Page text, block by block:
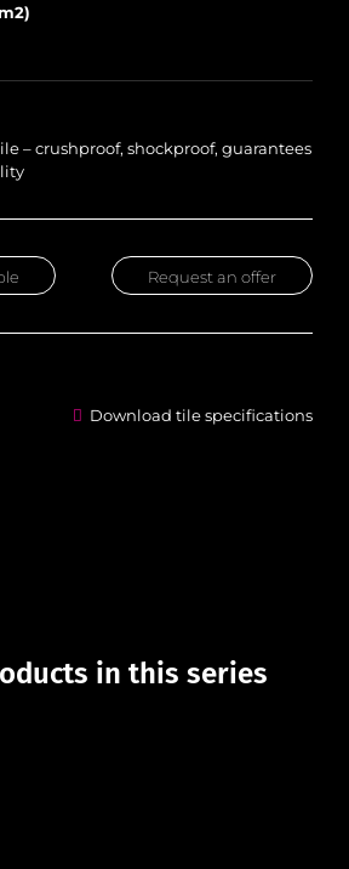
– crushproof, shockproof, guarantees
Request an offer
Download tile specifications
in this series